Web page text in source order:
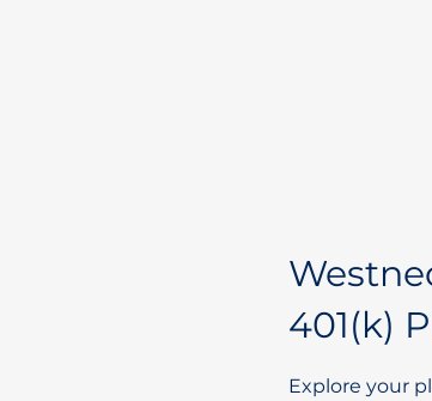
401(k)
Explore your